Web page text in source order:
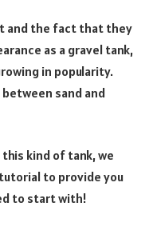
and the fact that they
as a gravel tank,
in popularity.
sand and
kind of tank, we
to provide you
to start with!